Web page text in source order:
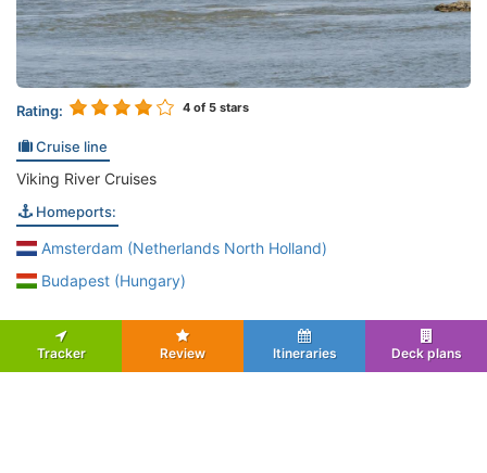
Rating: 4 of 5 stars
Cruise line
Viking River Cruises
Homeports:
Amsterdam (Netherlands North Holland)
Budapest (Hungary)
Tracker Review Itineraries Deck plans